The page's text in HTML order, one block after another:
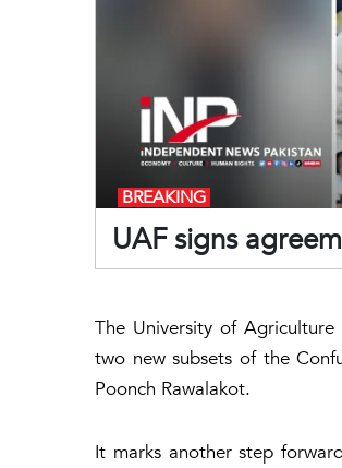
UAF signs
BREAKING
The University of Agriculture
two new subsets of the
Poonch Rawalakot.
It marks another step